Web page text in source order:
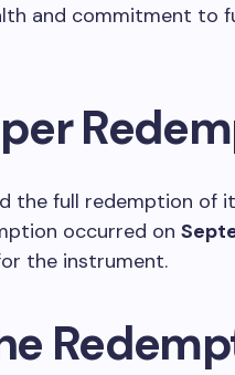
and commitment to
the full redemption of
occurred on
the instrument.